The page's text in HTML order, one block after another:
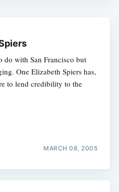
do with San Francisco but
One Elizabeth Spiers has,
to lend credibility to the
MARCH 08, 2005